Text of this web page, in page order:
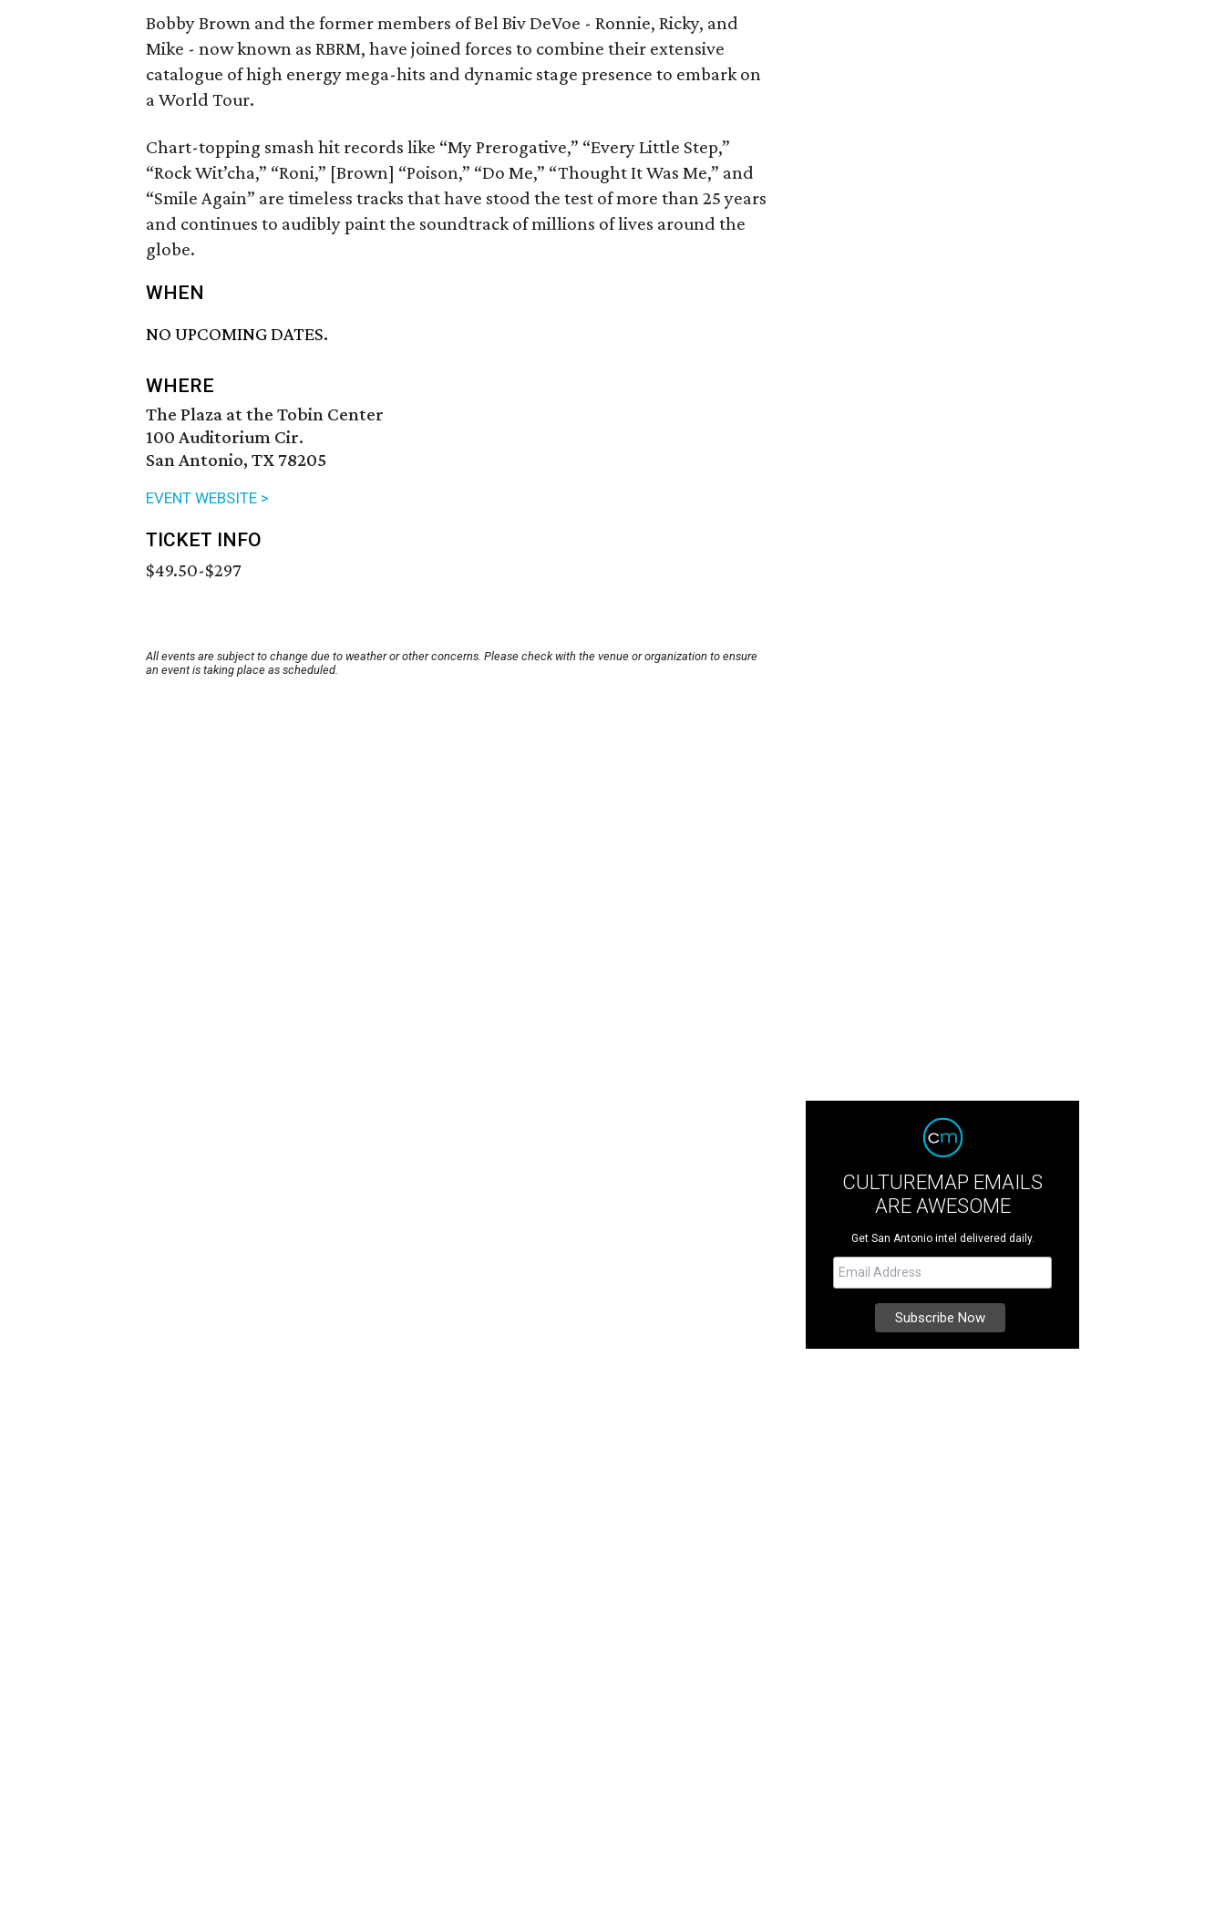
Bobby Brown and the former members of Bel Biv DeVoe - Ronnie, Ricky, and
Mike - now known as RBRM, have joined forces to combine their extensive
catalogue of high energy mega-hits and dynamic stage presence to embark on
a World Tour.
Chart-topping smash hit records like “My Prerogative,” “Every Little Step,”
“Rock Wit’cha,” “Roni,” [Brown] “Poison,” “Do Me,” “Thought It Was Me,” and
“Smile Again” are timeless tracks that have stood the test of more than 25 years
and continues to audibly paint the soundtrack of millions of lives around the
globe.
WHEN
NO UPCOMING DATES.
WHERE
The Plaza at the Tobin Center
100 Auditorium Cir.
San Antonio, TX 78205
EVENT WEBSITE >
TICKET INFO
$49.50-$297
All events are subject to change due to weather or other concerns. Please check with the venue or organization to ensure
an event is taking place as scheduled.
CULTUREMAP EMAILS
ARE AWESOME
Get San Antonio intel delivered daily.